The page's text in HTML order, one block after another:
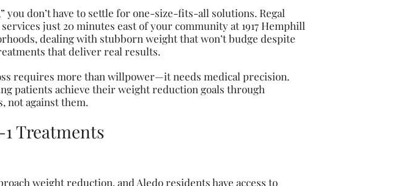
you don’t have to settle for one-size-fits-all solutions. Regal
just 20 minutes east of your community at 1917 Hemphill
dealing with stubborn weight that won’t budge despite
that deliver real results.
requires more than willpower—it needs medical precision.
patients achieve their weight reduction goals through
not against them.
Treatments
weight reduction, and Aledo residents have access to